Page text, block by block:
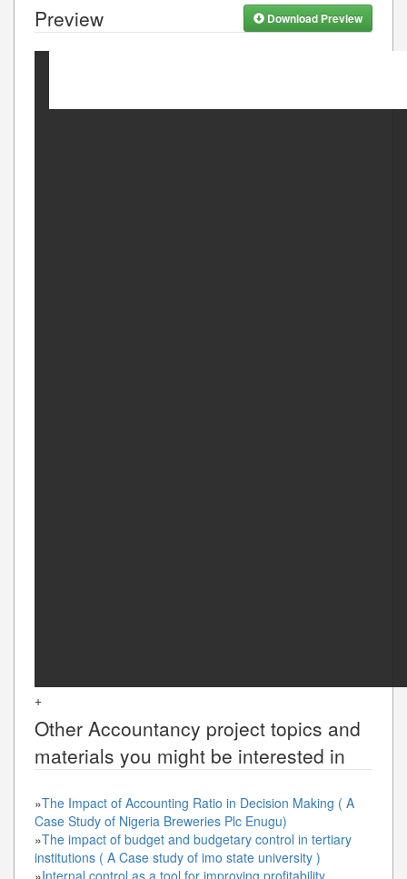
Preview Download Preview
+
Other Accountancy project topics and
materials you might be interested in
»The Impact of Accounting Ratio in Decision Making ( A
Case Study of Nigeria Breweries Plc Enugu)
»The impact of budget and budgetary control in tertiary
institutions ( A Case study of imo state university )
»Internal control as a tool for improving profitability